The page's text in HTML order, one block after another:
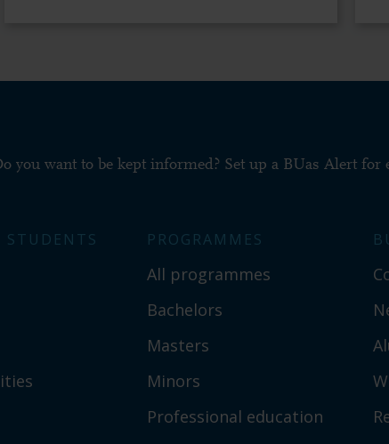
you want to be kept informed? Set up a BUas Alert for
PROGRAMMES
All programmes
Bachelors
Masters
Minors
Professional education